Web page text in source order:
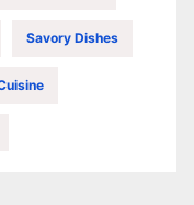
Savory Dishes